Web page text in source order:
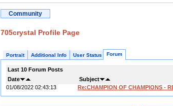
Community
705crystal Profile Page
Portrait Additional Info User Status Forum
Last 10 Forum Posts
Date
Subject
01/08/2022 02:43:13
Re:CHAMPION OF CHAMPIONS -